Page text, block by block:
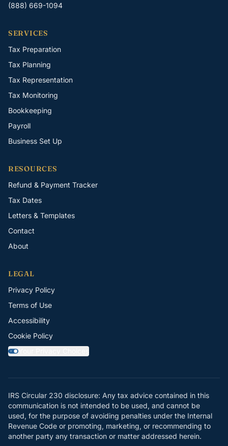
(888) 669-1094
SERVICES
Tax Preparation
Tax Planning
Tax Representation
Tax Monitoring
Bookkeeping
Payroll
Business Set Up
RESOURCES
Refund & Payment Tracker
Tax Dates
Letters & Templates
Contact
About
LEGAL
Privacy Policy
Terms of Use
Accessibility
Cookie Policy
Y Your Privacy Choices
IRS Circular 230 disclosure: Any tax advice contained in this
communication is not intended to be used, and cannot be
used, for the purpose of avoiding penalties under the Internal
Revenue Code or promoting, marketing, or recommending to
another party any transaction or matter addressed herein.